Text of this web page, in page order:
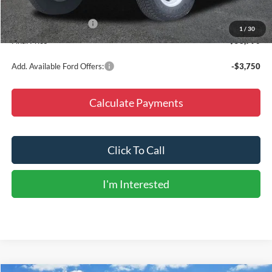
1 / 30
Dealer Discount
-$5,000
Retail Customer Cash
-$1,000
Final Price
$53,790
Add. Available Ford Offers: -$3,750
Calculate Payments
Click To Call
I'm Interested